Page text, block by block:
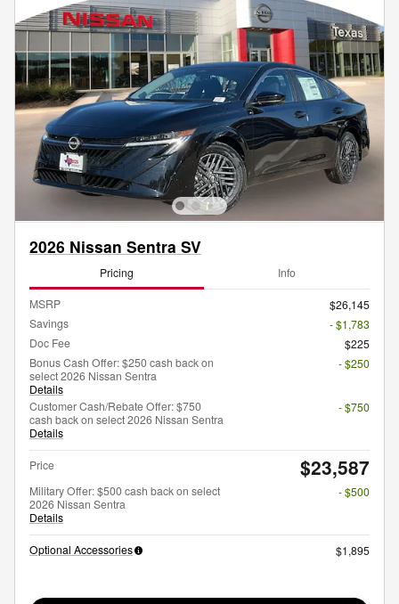
2026 Nissan Sentra SV
Pricing Info
MSRP
$26,145
Savings
- $1,783
Doc Fee
$225
Bonus Cash Offer: $250 cash back on
select 2026 Nissan Sentra
Details
- $250
Customer Cash/Rebate Offer: $750
cash back on select 2026 Nissan Sentra
Details
- $750
Price $23,587
Military Offer: $500 cash back on select
2026 Nissan Sentra
Details
- $500
Optional Accessories $1,895